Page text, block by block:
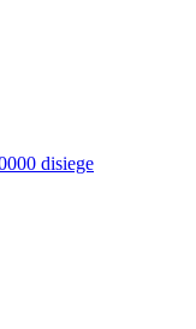
disiege